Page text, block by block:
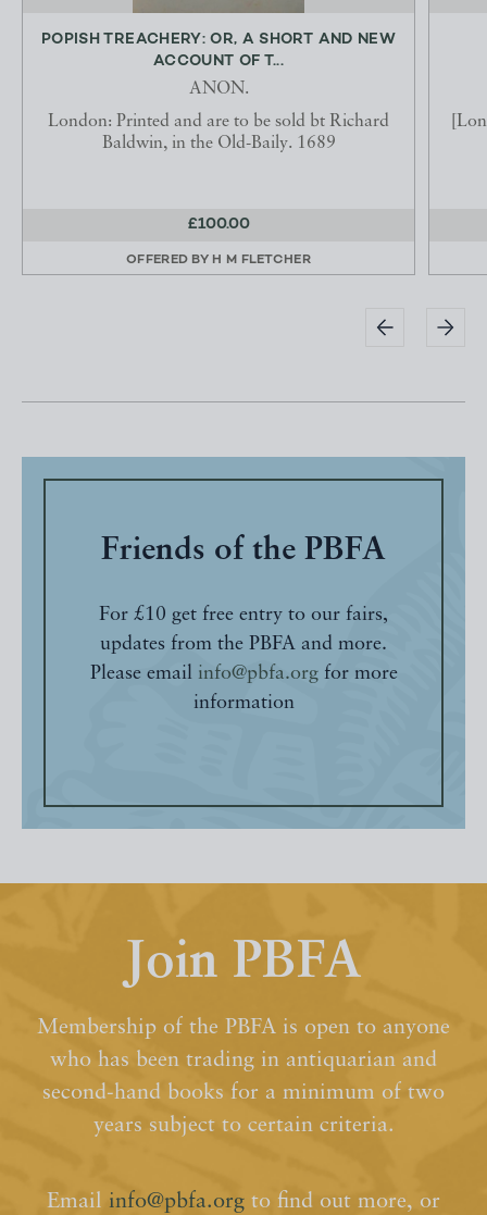
POPISH TREACHERY: OR, A SHORT AND NEW
ACCOUNT OF T...
ANON.
London: Printed and are to be sold bt Richard
Baldwin, in the Old-Baily. 1689
£100.00
OFFERED BY H M FLETCHER
Friends of the PBFA
For £10 get free entry to our fairs,
updates from the PBFA and more.
Please email info@pbfa.orgfor more
information
Join PBFA
Membership of the PBFA is open to anyone
who has been trading in antiquarian and
second-hand books for a minimum of two
years subject to certain criteria.
Email info@pbfa.org to find out more, or